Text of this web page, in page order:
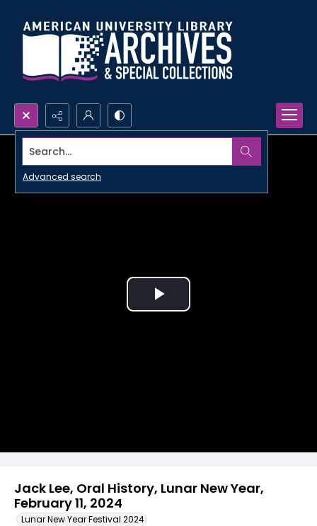
Search...
Advanced search
Jack Lee, Oral History, Lunar New Year,
February 11, 2024
Lunar New Year Festival 2024
Play